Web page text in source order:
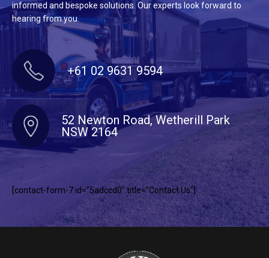
informed and bespoke solutions. Our experts look forward to
hearing from you.
+61 02 9631 9594
52 Newton Road, Wetherill Park
NSW 2164
[contact-form-7 id=”5adccd0″ title=”Contact Us”]